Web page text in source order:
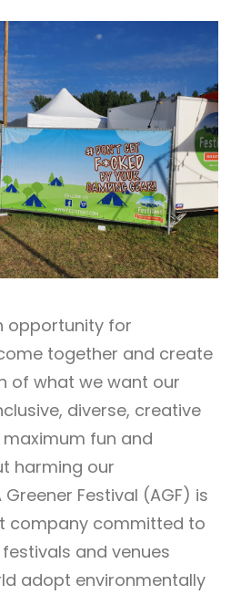
opportunity for
together and create
of what we want our
diverse, creative
fun and
harming our
Festival (AGF) is
committed to
and venues
adopt environmentally